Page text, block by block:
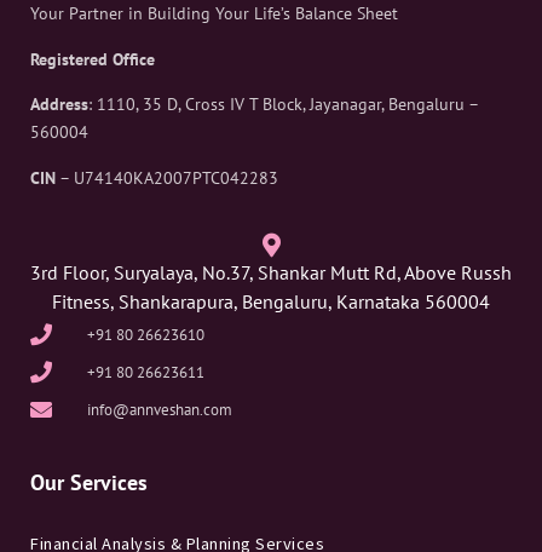
Your Partner in Building Your Life’s Balance Sheet
Registered Office
Address: 1110, 35 D, Cross IV T Block, Jayanagar, Bengaluru –
560004
CIN – U74140KA2007PTC042283
3rd Floor, Suryalaya, No.37, Shankar Mutt Rd, Above Russh
Fitness, Shankarapura, Bengaluru, Karnataka 560004
+91 80 26623610
+91 80 26623611
info@annveshan.com
Our Services
Financial Analysis & Planning Services